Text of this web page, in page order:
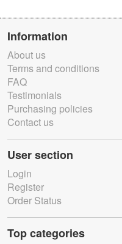
Information
About us
Terms and conditions
FAQ
Testimonials
Purchasing policies
Contact us
User section
Login
Register
Order Status
Top categories